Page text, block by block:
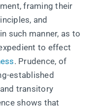
framing their
and
such manner, as to
to effect
. Prudence, of
established
transitory
shows that